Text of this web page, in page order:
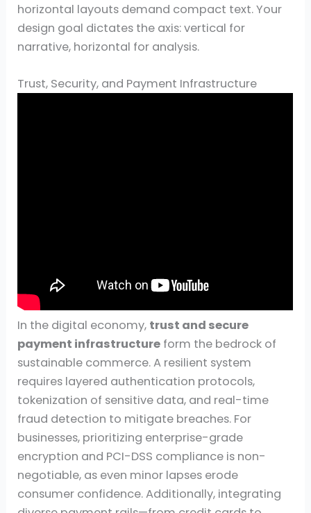
horizontal layouts demand compact text. Your
design goal dictates the axis: vertical for
narrative, horizontal for analysis.
Trust, Security, and Payment Infrastructure
In the digital economy, trust and secure
payment infrastructure form the bedrock of
sustainable commerce. A resilient system
requires layered authentication protocols,
tokenization of sensitive data, and real-time
fraud detection to mitigate breaches. For
businesses, prioritizing enterprise-grade
encryption and PCI-DSS compliance is non-
negotiable, as even minor lapses erode
consumer confidence. Additionally, integrating